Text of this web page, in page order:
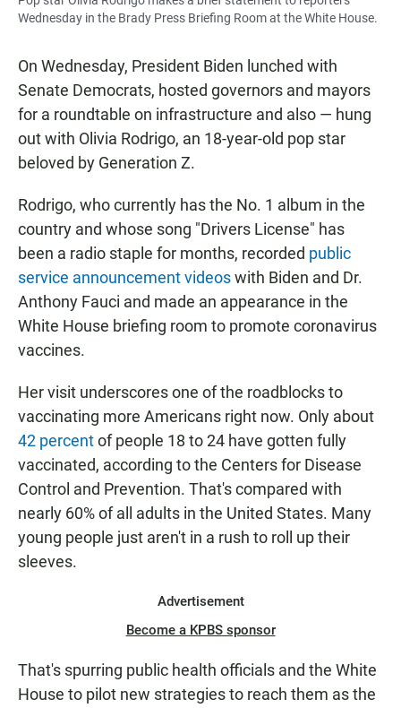
Wednesday in the Brady Press Briefing Room at the White House.
On Wednesday, President Biden lunched with
Senate Democrats, hosted governors and mayors
for a roundtable on infrastructure and also — hung
out with Olivia Rodrigo, an 18-year-old pop star
beloved by Generation Z.
Rodrigo, who currently has the No. 1 album in the
country and whose song "Drivers License" has
been a radio staple for months, recorded public
service announcement videoswith Biden and Dr.
Anthony Fauci and made an appearance in the
White House briefing room to promote coronavirus
vaccines.
Her visit underscores one of the roadblocks to
vaccinating more Americans right now. Only about
42 percentof people 18 to 24 have gotten fully
vaccinated, according to the Centers for Disease
Control and Prevention. That's compared with
nearly 60% of all adults in the United States. Many
young people just aren't in a rush to roll up their
sleeves.
Advertisement
Become a KPBS sponsor
That's spurring public health officials and the White
House to pilot new strategies to reach them as the